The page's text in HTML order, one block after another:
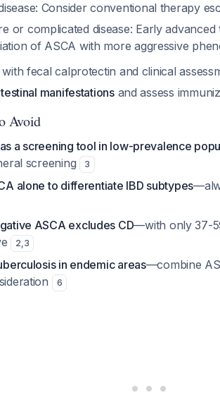
Consider conventional therapy
or complicated disease: Early
of ASCA with more aggressive
with fecal calprotectin and clinical
manifestationsand assess
Avoid
a screening tool in low-prevalence
screening
3
alone to differentiate IBD subtypes
ASCA excludes CD—with only 37-
2,3
in endemic areas—combine
6